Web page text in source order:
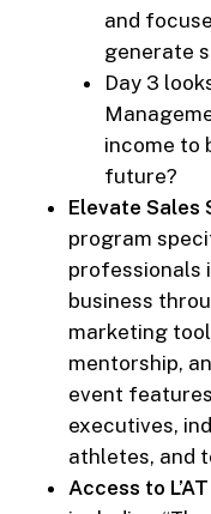
and
generate
Day 3
income to
future?
Elevate Sales
program
professionals
business
marketing
mentorship,
event
executives,
athletes, and
Access to